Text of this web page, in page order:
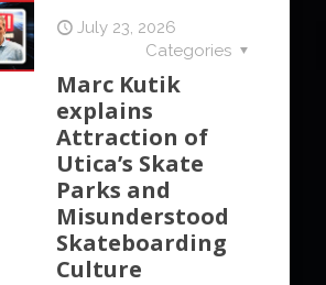
July 23, 2026
Categories
Marc Kutik
explains
Attraction of
Utica’s Skate
Parks and
Misunderstood
Skateboarding
Culture